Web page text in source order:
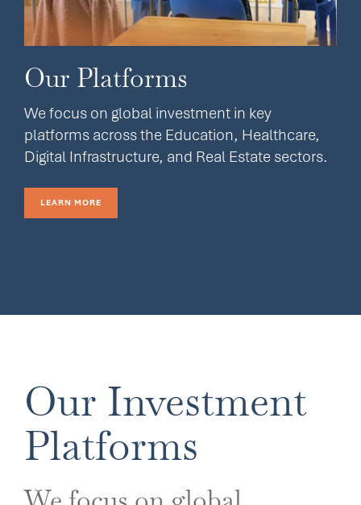
Our Platforms
We focus on global investment in key
platforms across the Education, Healthcare,
Digital Infrastructure, and Real Estate sectors.
LEARN MORE
Our Investment
Platforms